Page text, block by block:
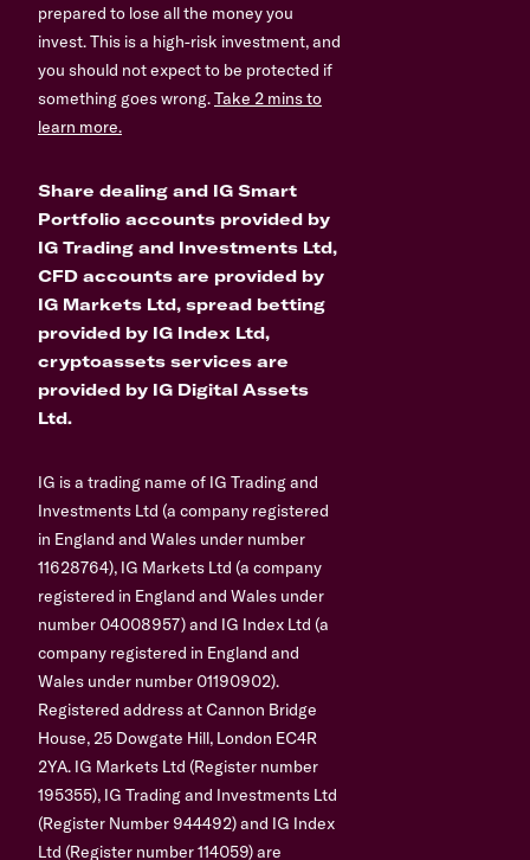
prepared to lose all the money you
invest. This is a high-risk investment, and
you should not expect to be protected if
something goes wrong.Take 2 mins to
learn more.
Share dealing and IG Smart
Portfolio accounts provided by
IG Trading and Investments Ltd,
CFD accounts are provided by
IG Markets Ltd, spread betting
provided by IG Index Ltd,
cryptoassets services are
provided by IG Digital Assets
Ltd.
IG is a trading name of IG Trading and
Investments Ltd (a company registered
in England and Wales under number
11628764), IG Markets Ltd (a company
registered in England and Wales under
number 04008957) and IG Index Ltd (a
company registered in England and
Wales under number 01190902).
Registered address at Cannon Bridge
House, 25 Dowgate Hill, London EC4R
2YA. IG Markets Ltd (Register number
195355), IG Trading and Investments Ltd
(Register Number 944492) and IG Index
Ltd (Register number 114059) are